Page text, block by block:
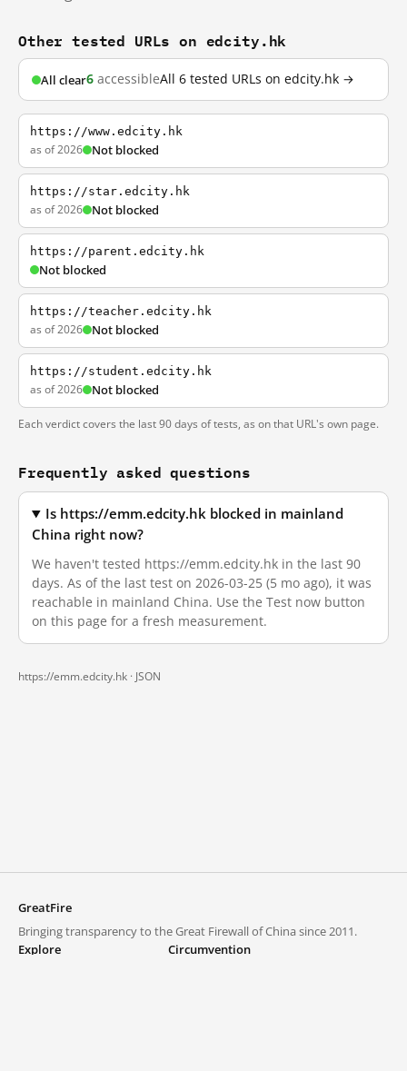
Other tested URLs on edcity.hk
All clear6 accessibleAll 6 tested URLs on edcity.hk →
https://www.edcity.hk
as of 2026 Not blocked
https://star.edcity.hk
as of 2026 Not blocked
https://parent.edcity.hk
Not blocked
https://teacher.edcity.hk
as of 2026 Not blocked
https://student.edcity.hk
as of 2026 Not blocked
Each verdict covers the last 90 days of tests, as on that URL's own page.
Frequently asked questions
Is https://emm.edcity.hk blocked in mainland
China right now?
We haven't tested https://emm.edcity.hk in the last 90
days. As of the last test on 2026-03-25 (5 mo ago), it was
reachable in mainland China. Use the Test now button
on this page for a fresh measurement.
https://emm.edcity.hk · JSON
GreatFire
Bringing transparency to the Great Firewall of China since 2011.
Explore
Circumvention